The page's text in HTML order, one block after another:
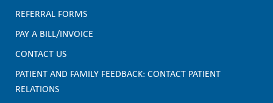
F
o
o
t
REFERRAL FORMS
PAY A BILL/INVOICE
CONTACT US
PATIENT AND FAMILY FEEDBACK: CONTACT PATIENT
RELATIONS